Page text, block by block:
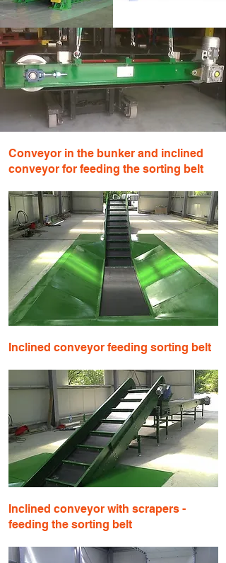
Conveyor in the bunker and inclined
conveyor for feeding the sorting belt
​Inclined conveyor feeding sorting belt
Inclined conveyor with scrapers -
feeding the sorting belt